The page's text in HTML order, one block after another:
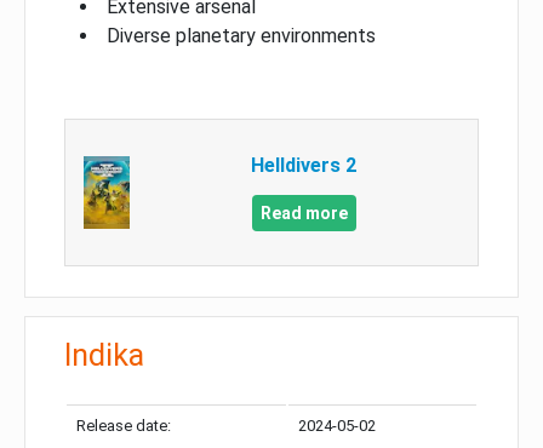
Extensive arsenal
Diverse planetary environments
Helldivers 2
Read more
Indika
Release date: 2024-05-02